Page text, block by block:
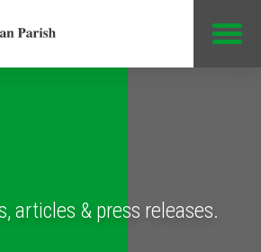
articles & press releases.